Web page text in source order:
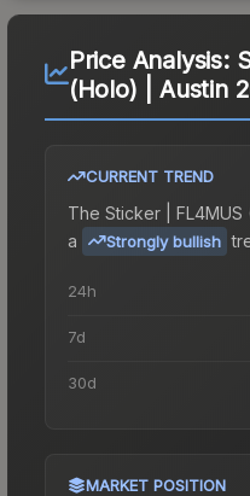
Price Analysis:
(Holo) | Austin
CURRENT TREND
The Sticker | FL4MUS
a
Strongly bullish
24h
7d
30d
MARKET POSITION